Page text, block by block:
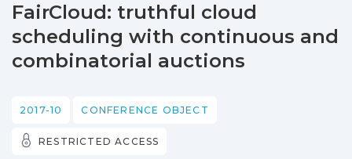
Statistics
FairCloud: truthful cloud
scheduling with continuous and
combinatorial auctions
2017-10 CONFERENCE OBJECT
RESTRICTED ACCESS